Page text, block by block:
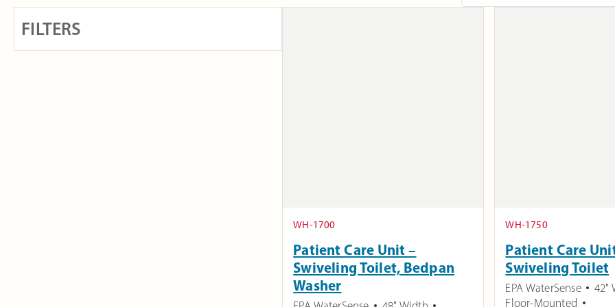
FILTERS
WH-1700
Patient Care Unit –
Swiveling Toilet, Bedpan
Washer
WH-1750
Patient Care
Swiveling Toilet
EPA WaterSense
42"
Floor-Mounted